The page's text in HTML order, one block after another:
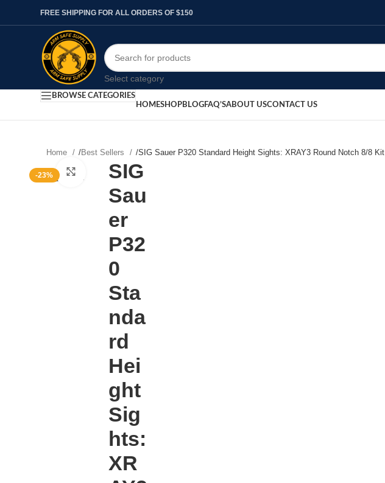
FREE SHIPPING FOR ALL ORDERS OF $150
Select category
BROWSE CATEGORIES
HOMESHOPBLOGFAQ’SABOUT USCONTACT US
Home /Best Sellers /SIG Sauer P320 Standard Height Sights: XRAY3 Round Notch 8/8 Kit
-23% Click to enlarge
SIG
Sau
er
P32
0
Sta
nda
rd
Hei
ght
Sig
hts:
XR